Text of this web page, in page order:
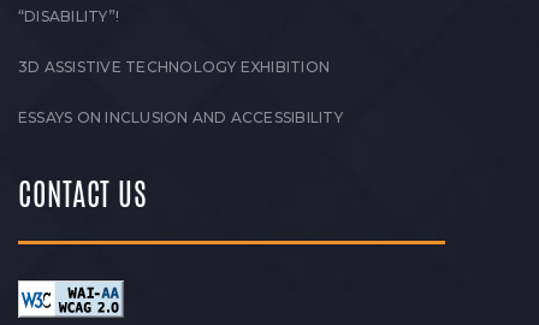
“DISABILITY”!
3D ASSISTIVE TECHNOLOGY EXHIBITION
ESSAYS ON INCLUSION AND ACCESSIBILITY
CONTACT US